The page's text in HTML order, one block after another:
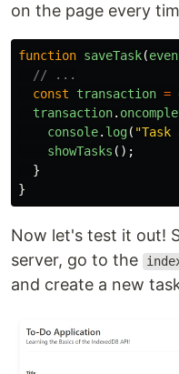
on the page every
function saveTask(
// ...
const
transaction =
transaction.
console. log( "Task
showTasks ();
}
}
Now let's test it out!
server, go to the
and create a new